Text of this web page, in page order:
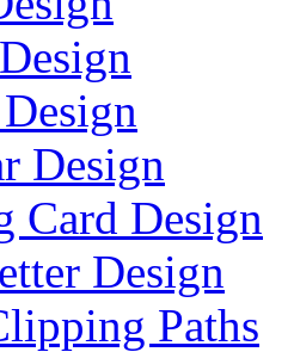
Design
Card Design
Design
Paths